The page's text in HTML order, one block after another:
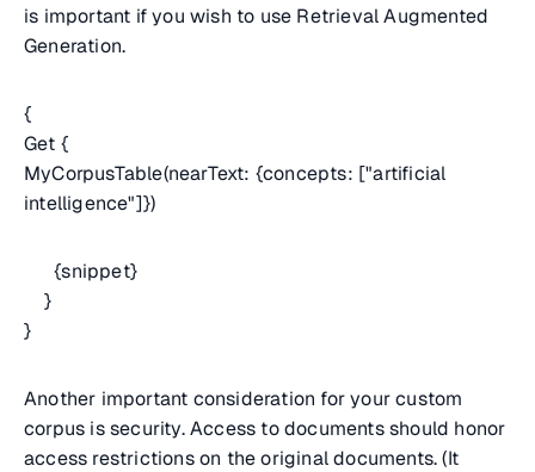
is important if you wish to use Retrieval Augmented
Generation.
{
Get {
MyCorpusTable(nearText: {concepts: ["artificial
intelligence"]})
{snippet}
}
}
Another important consideration for your custom
corpus is security. Access to documents should honor
access restrictions on the original documents. (It